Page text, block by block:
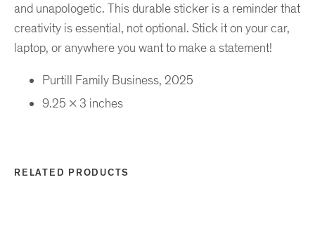
and unapologetic. This durable sticker is a reminder that
creativity is essential, not optional. Stick it on your car,
laptop, or anywhere you want to make a statement!
Purtill Family Business, 2025
9.25 x 3 inches
RELATED PRODUCTS